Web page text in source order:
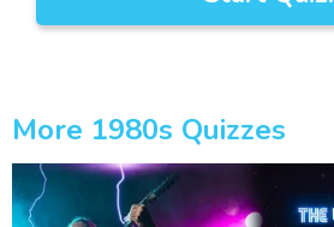
More 1980s Quizzes